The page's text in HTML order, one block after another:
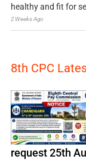
healthy and fit for
2 Weeks Ago
8th CPC
request 25th